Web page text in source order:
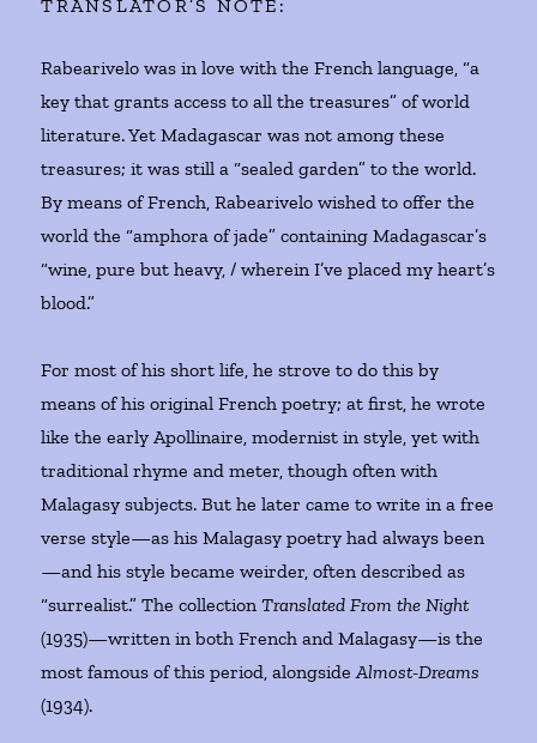
TRANSLATOR’S NOTE:
Rabearivelo was in love with the French language, “a
key that grants access to all the treasures” of world
literature. Yet Madagascar was not among these
treasures; it was still a “sealed garden” to the world.
By means of French, Rabearivelo wished to offer the
world the “amphora of jade” containing Madagascar’s
“wine, pure but heavy, / wherein I’ve placed my heart’s
blood.”
For most of his short life, he strove to do this by
means of his original French poetry; at first, he wrote
like the early Apollinaire, modernist in style, yet with
traditional rhyme and meter, though often with
Malagasy subjects. But he later came to write in a free
verse style—as his Malagasy poetry had always been
—and his style became weirder, often described as
“surrealist.” The collectionTranslated From the Night
(1935)—written in both French and Malagasy—is the
most famous of this period, alongsideAlmost-Dreams
(1934).